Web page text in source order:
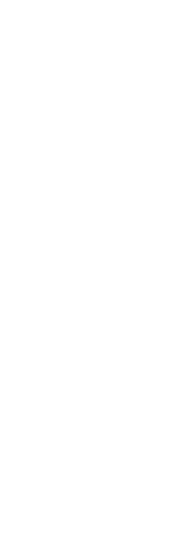
your look. 18k gold plated